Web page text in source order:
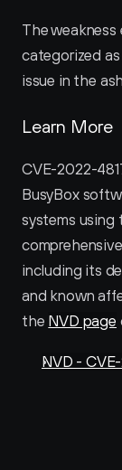
The
categorized
issue in the
Learn More
CVE-2022-
BusyBox
systems using
including its
and known
the NVD page
NVD -